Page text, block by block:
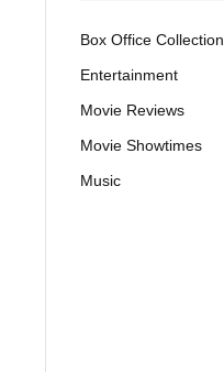
Box Office Collection
Entertainment
Movie Reviews
Movie Showtimes
Music